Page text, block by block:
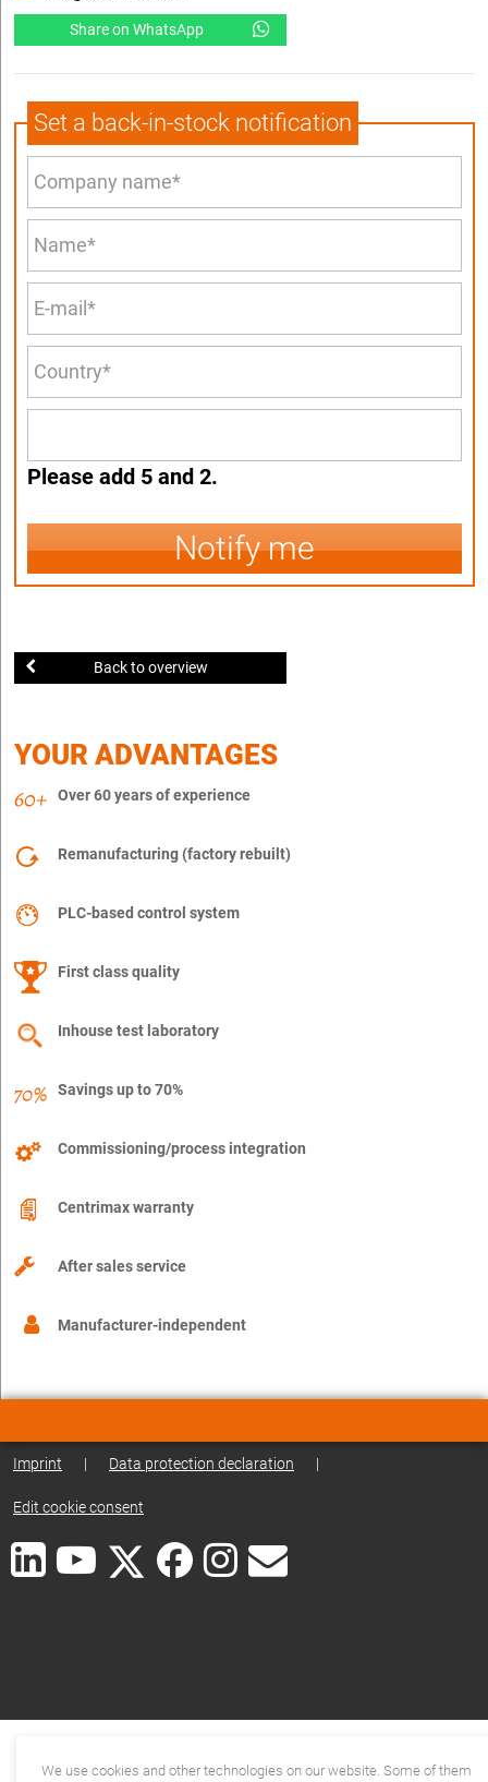
Share on WhatsApp
Set a back-in-stock notification
Please add 5 and 2.
Notify me
Back to overview
YOUR ADVANTAGES
Over 60 years of experience
Remanufacturing (factory rebuilt)
PLC-based control system
First class quality
Inhouse test laboratory
Savings up to 70%
Commissioning/process integration
Centrimax warranty
After sales service
Manufacturer-independent
Imprint | Data protection declaration |
Edit cookie consent
We use cookies and other technologies on our website. Some of them